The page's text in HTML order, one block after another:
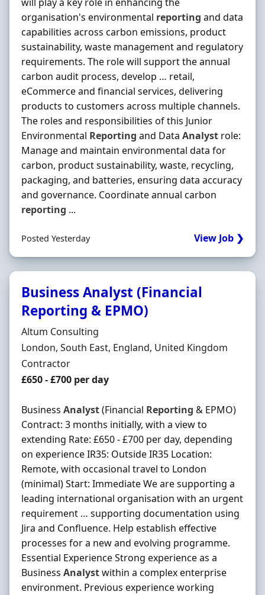
organisation's environmental reporting and data
capabilities across carbon emissions, product
sustainability, waste management and regulatory
requirements. The role will support the annual
carbon audit process, develop … retail,
eCommerce and financial services, delivering
products to customers across multiple channels.
The roles and responsibilities of this Junior
Environmental Reporting and Data Analyst role:
Manage and maintain environmental data for
carbon, product sustainability, waste, recycling,
packaging, and batteries, ensuring data accuracy
and governance. Coordinate annual carbon
reporting ...
Posted Yesterday View Job ❯
Business Analyst (Financial
Reporting & EPMO)
Hiring Organisation
Altum Consulting
Location
London, South East, England, United Kingdom
Employment Type
Contractor
Contract Rate
£650 - £700 per day
Business Analyst(Financial Reporting & EPMO)
Contract: 3 months initially, with a view to
extending Rate: £650 - £700 per day, depending
on experience IR35: Outside IR35 Location:
Remote, with occasional travel to London
(minimal) Start: Immediate We are supporting a
leading international organisation with an urgent
requirement … supporting documentation using
Jira and Confluence. Help establish effective
processes for a new and evolving programme.
Essential Experience Strong experience as a
Business Analystwithin a complex enterprise
environment. Previous experience working